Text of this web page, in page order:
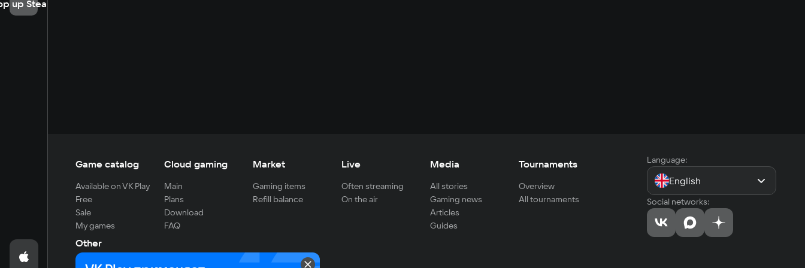
up Steam
Game catalog
Available on VK Play
Free
Sale
My games
Cloud gaming
Main
Plans
Download
FAQ
Market
Gaming items
Refill balance
Live
Often streaming
On the air
Media
All stories
Gaming news
Articles
Guides
Tournaments
Overview
All tournaments
Other
For developers
Language:
English
Social networks: